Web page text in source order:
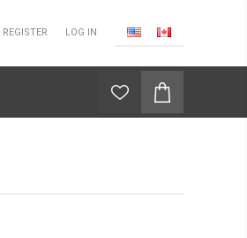
REGISTER LOG IN